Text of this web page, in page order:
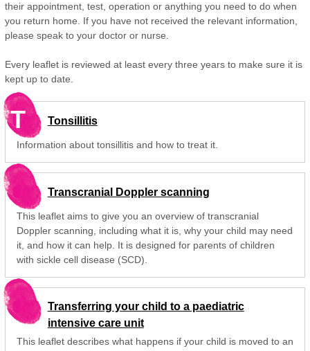
their appointment, test, operation or anything you need to do when
you return home. If you have not received the relevant information,
please speak to your doctor or nurse.
Every leaflet is reviewed at least every three years to make sure it is
kept up to date.
T Tonsillitis
Information about tonsillitis and how to treat it.
Transcranial Doppler scanning
This leaflet aims to give you an overview of transcranial
Doppler scanning, including what it is, why your child may need
it, and how it can help. It is designed for parents of children
with sickle cell disease (SCD).
Transferring your child to a paediatric
intensive care unit
This leaflet describes what happens if your child is moved to an